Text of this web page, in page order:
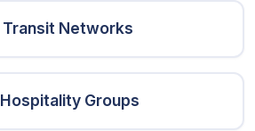
Transit Networks
Hospitality Groups